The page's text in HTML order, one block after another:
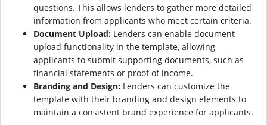
questions. This allows lenders to gather more detailed
information from applicants who meet certain criteria.
Document Upload: Lenders can enable document
upload functionality in the template, allowing
applicants to submit supporting documents, such as
financial statements or proof of income.
Branding and Design: Lenders can customize the
template with their branding and design elements to
maintain a consistent brand experience for applicants.